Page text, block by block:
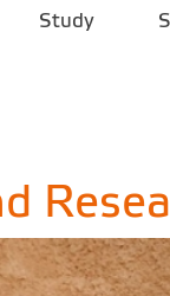
Study